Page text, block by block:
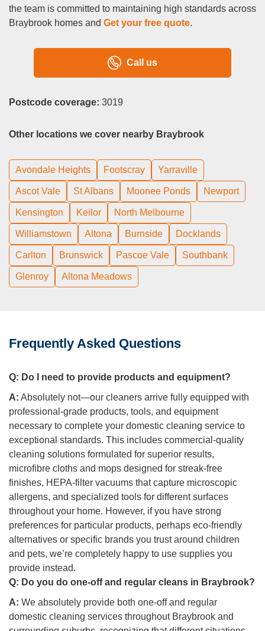
the team is committed to maintaining high standards across
Braybrook homes and Get your free quote.
Call us
Postcode coverage: 3019
Other locations we cover nearby Braybrook
Avondale Heights Footscray Yarraville
Ascot Vale St Albans Moonee Ponds Newport
Kensington Keilor North Melbourne
Williamstown Altona Burnside Docklands
Carlton Brunswick Pascoe Vale Southbank
Glenroy Altona Meadows
Frequently Asked Questions
Q: Do I need to provide products and equipment?
A: Absolutely not—our cleaners arrive fully equipped with
professional-grade products, tools, and equipment
necessary to complete your domestic cleaning service to
exceptional standards. This includes commercial-quality
cleaning solutions formulated for superior results,
microfibre cloths and mops designed for streak-free
finishes, HEPA-filter vacuums that capture microscopic
allergens, and specialized tools for different surfaces
throughout your home. However, if you have strong
preferences for particular products, perhaps eco-friendly
alternatives or specific brands you trust around children
and pets, we’re completely happy to use supplies you
provide instead.
Q: Do you do one-off and regular cleans in Braybrook?
A: We absolutely provide both one-off and regular
domestic cleaning services throughout Braybrook and